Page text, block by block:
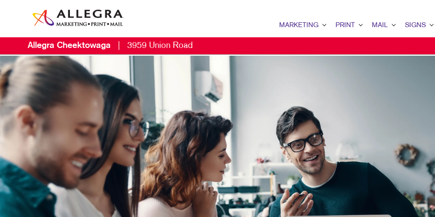
MARKETING
DIGITAL MARKETING
MARKETING STRATEGY
MOBILE MARKETING
NONPROFIT MARKETING
TAKE 10 MARKETING SERIES
PRINT
BUSINESS FORMS
CALENDARS
DOOR HANGERS
ENVELOPES
FLYERS
MAIL
PERSONALIZED PRINTING
SIGNS
MEETING SIGNS
POINT-OF-
POSTERS
TRADE SHOW
Allegra Cheektowaga 3959 Union Road